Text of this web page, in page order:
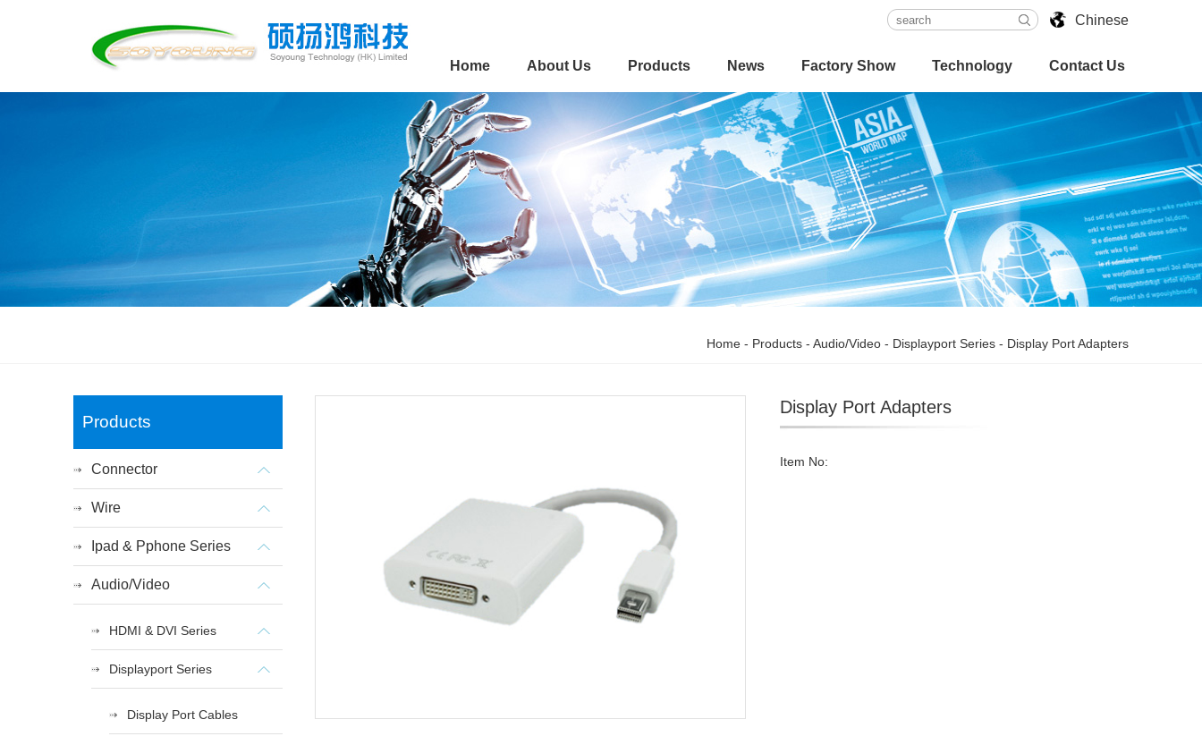
Chinese
Home About Us Products News Factory Show Technology Contact Us
Home - Products - Audio/Video - Displayport Series - Display Port Adapters
Products
Connector
Wire
Ipad & Pphone Series
Audio/Video
HDMI & DVI Series
Displayport Series
Display Port Cables
Display Port Adapters
Item No: